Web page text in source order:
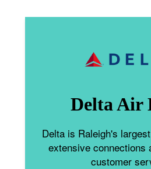
Delta Air
Delta is Raleigh's
extensive connections
customer